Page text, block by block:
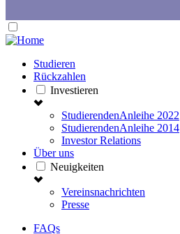
Studieren
Rückzahlen
Investieren
StudierendenAnleihe 2022
StudierendenAnleihe 2014
Investor Relations
Über uns
Neuigkeiten
Vereinsnachrichten
Presse
FAQs